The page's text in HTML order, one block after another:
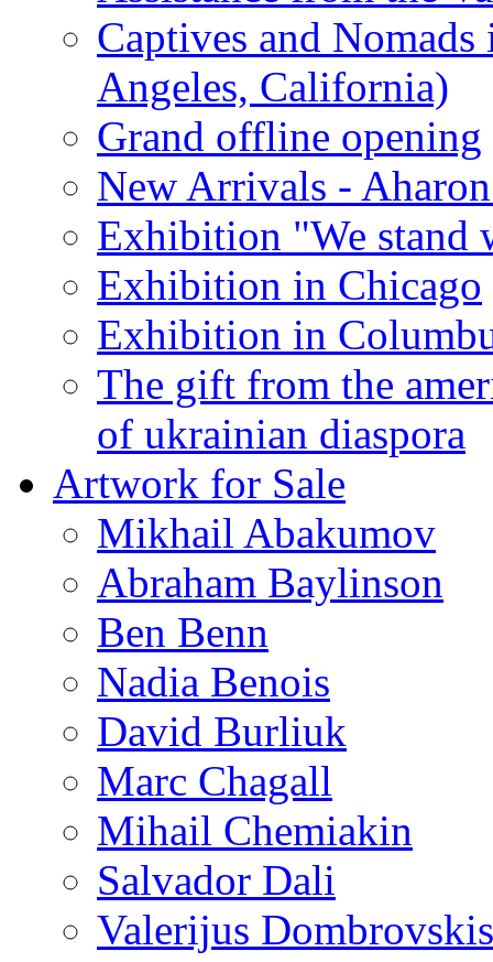
Captives and
Angeles, California)
Grand offline opening
New Arrivals -
Exhibition "We stand
Exhibition in Chicago
Exhibition in
The gift from the
of ukrainian diaspora
Artwork for Sale
Mikhail Abakumov
Abraham Baylinson
Ben Benn
Nadia Benois
David Burliuk
Marc Chagall
Mihail Chemiakin
Salvador Dali
Valerijus Dombrovskis